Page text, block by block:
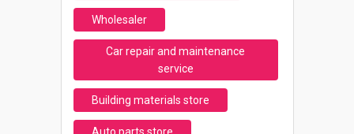
Wholesaler
Car repair and maintenance
service
Building materials store